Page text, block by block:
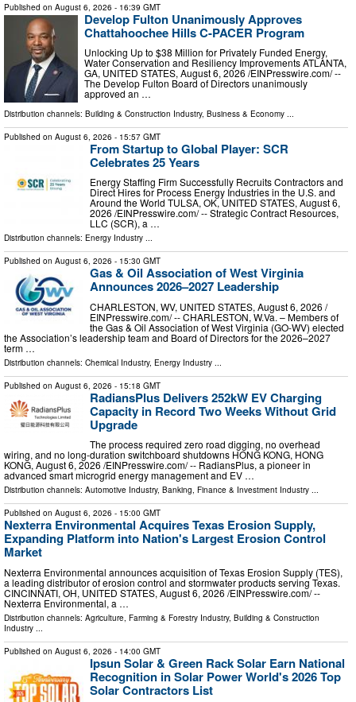
Published on August 6, 2026 - 16:39 GMT
Develop Fulton Unanimously Approves
Chattahoochee Hills C-PACER Program
Unlocking Up to $38 Million for Privately Funded Energy,
Water Conservation and Resiliency Improvements ATLANTA,
GA, UNITED STATES, August 6, 2026 /⁨EINPresswire.com⁩/ --
The Develop Fulton Board of Directors unanimously
approved an …
Distribution channels: Building & Construction Industry, Business & Economy
Published on August 6, 2026 - 15:57 GMT
From Startup to Global Player: SCR
Celebrates 25 Years
Energy Staffing Firm Successfully Recruits Contractors and
Direct Hires for Process Energy Industries in the U.S. and
Around the World TULSA, OK, UNITED STATES, August 6,
2026 /⁨EINPresswire.com⁩/ -- Strategic Contract Resources,
LLC (SCR), a …
Distribution channels: Energy Industry ...
Published on August 6, 2026 - 15:30 GMT
Gas & Oil Association of West Virginia
Announces 2026–2027 Leadership
CHARLESTON, WV, UNITED STATES, August 6, 2026 /⁨
EINPresswire.com⁩/ -- CHARLESTON, W.Va. – Members of
the Gas & Oil Association of West Virginia (GO-WV) elected
the Association’s leadership team and Board of Directors for the 2026–2027
term …
Distribution channels: Chemical Industry, Energy Industry
Published on August 6, 2026 - 15:18 GMT
RadiansPlus Delivers 252kW EV Charging
Capacity in Record Two Weeks Without Grid
Upgrade
The process required zero road digging, no overhead
wiring, and no long-duration switchboard shutdowns HONG KONG, HONG
KONG, August 6, 2026 /⁨EINPresswire.com⁩/ -- RadiansPlus, a pioneer in
advanced smart microgrid energy management and EV …
Distribution channels: Automotive Industry, Banking, Finance & Investment Industry ...
Published on August 6, 2026 - 15:00 GMT
Nexterra Environmental Acquires Texas Erosion Supply,
Expanding Platform into Nation's Largest Erosion Control
Market
Nexterra Environmental announces acquisition of Texas Erosion Supply (TES),
a leading distributor of erosion control and stormwater products serving Texas.
CINCINNATI, OH, UNITED STATES, August 6, 2026 /⁨EINPresswire.com⁩/ --
Nexterra Environmental, a …
Distribution channels: Agriculture, Farming & Forestry Industry, Building & Construction
Industry ...
Published on August 6, 2026 - 14:00 GMT
Ipsun Solar & Green Rack Solar Earn National
Recognition in Solar Power World's 2026 Top
Solar Contractors List